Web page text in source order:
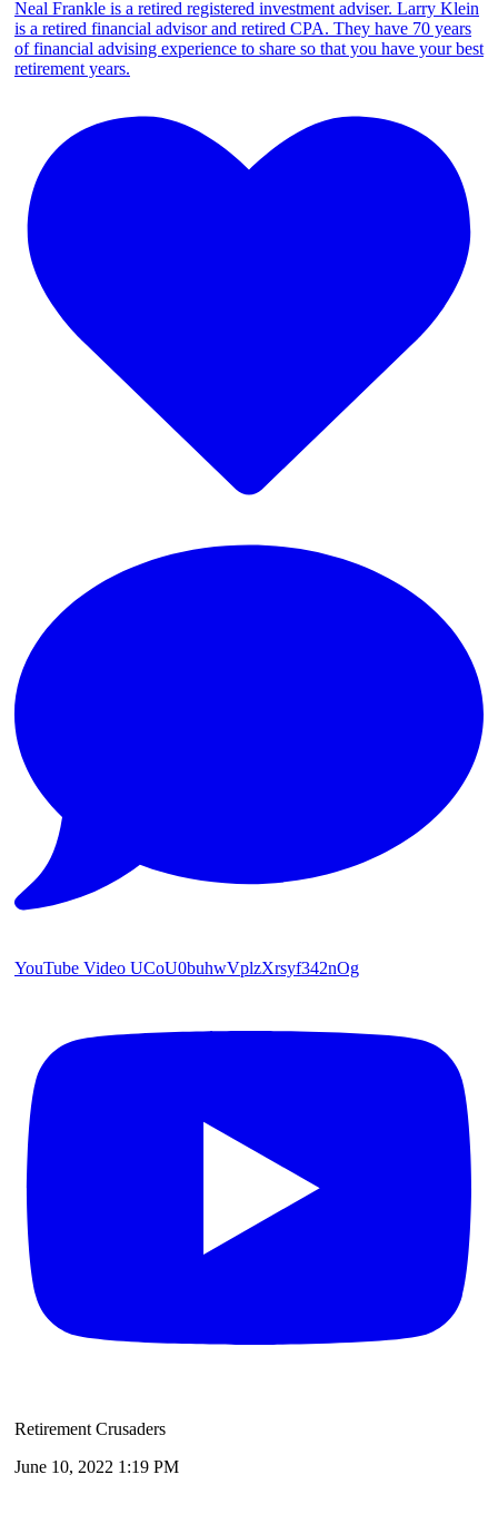
Neal Frankle is a retired registered investment adviser. Larry Klein
is a retired financial advisor and retired CPA. They have 70 years
of financial advising experience to share so that you have your best
retirement years.
YouTube Video UCoU0buhwVplzXrsyf342nOg
Retirement Crusaders
June 10, 2022 1:19 PM